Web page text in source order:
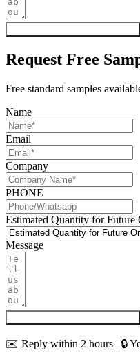
Request Free
Free standard samples
Name
Email
Company
PHONE
Estimated Quantity for Future
Message
✉️ Reply within 2 hours | 🔒